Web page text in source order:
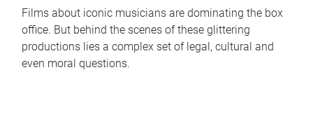
Films about iconic musicians are dominating the box
office. But behind the scenes of these glittering
productions lies a complex set of legal, cultural and
even moral questions.